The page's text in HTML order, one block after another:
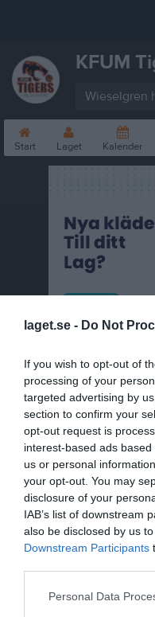
laget.se - Do Not
If you wish to opt-out of
processing of your
targeted advertising by
section to confirm your
opt-out request is
interest-based ads
us or personal
your opt-out. You may
disclosure of your
IAB’s list of downstream
also be disclosed by us
Downstream Participants
Personal Data
KFUM
Wieselgren
Start Laget Kalender
Wieselgren hemmaplan
Truppen
Om laget
Utespelare